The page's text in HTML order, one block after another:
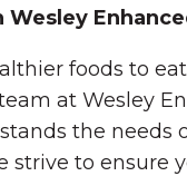
Wesley
foods to
at Wesley
the needs
strive to ensure